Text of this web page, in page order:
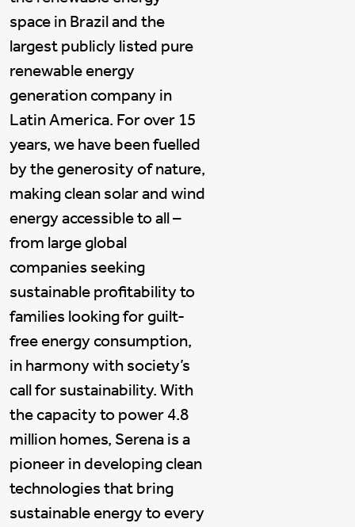
space in Brazil and the
largest publicly listed pure
renewable energy
generation company in
Latin America. For over 15
years, we have been fuelled
by the generosity of nature,
making clean solar and wind
energy accessible to all –
from large global
companies seeking
sustainable profitability to
families looking for guilt-
free energy consumption,
in harmony with society’s
call for sustainability. With
the capacity to power 4.8
million homes, Serena is a
pioneer in developing clean
technologies that bring
sustainable energy to every